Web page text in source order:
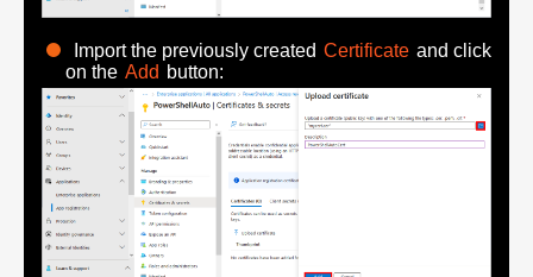
Import the previously created Certificate and click
on the Add button: